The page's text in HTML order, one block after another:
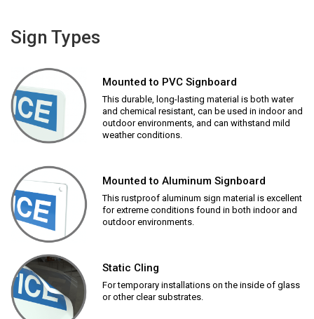
Sign Types
Mounted to PVC Signboard
This durable, long-lasting material is both water
and chemical resistant, can be used in indoor and
outdoor environments, and can withstand mild
weather conditions.
Mounted to Aluminum Signboard
This rustproof aluminum sign material is excellent
for extreme conditions found in both indoor and
outdoor environments.
Static Cling
For temporary installations on the inside of glass
or other clear substrates.